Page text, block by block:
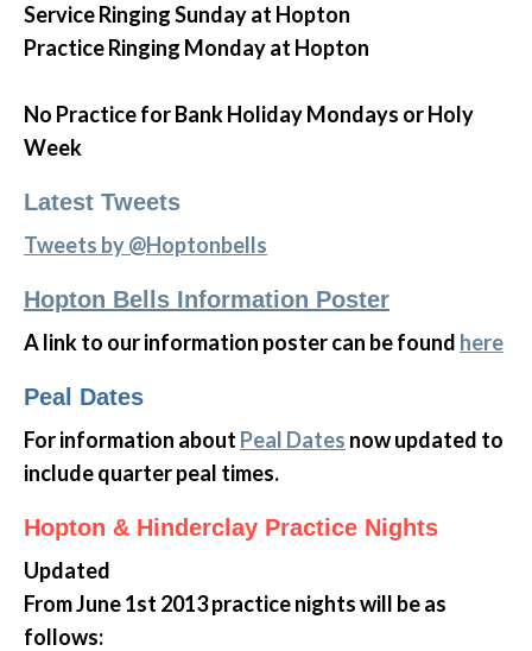
Service RingingSunday at Hopton
Practice Ringing Monday at Hopton
No Practice for Bank Holiday Mondays or Holy
Week
Latest Tweets
Tweets by @Hoptonbells
Hopton Bells Information Poster
A link to our information poster can be found here
Peal Dates
For information about Peal Dates now updated to
include quarter peal times.
Hopton & Hinderclay Practice Nights
Updated
From June 1st 2013 practice nights will be as
follows: